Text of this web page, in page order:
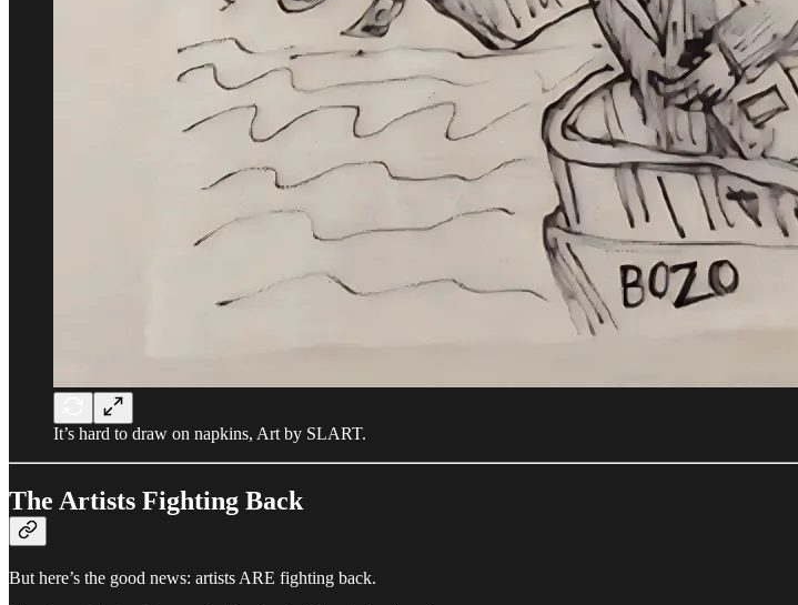
It’s hard to draw on napkins, Art by SLART.
The Artists Fighting Back
But here’s the good news: artists ARE fighting back.